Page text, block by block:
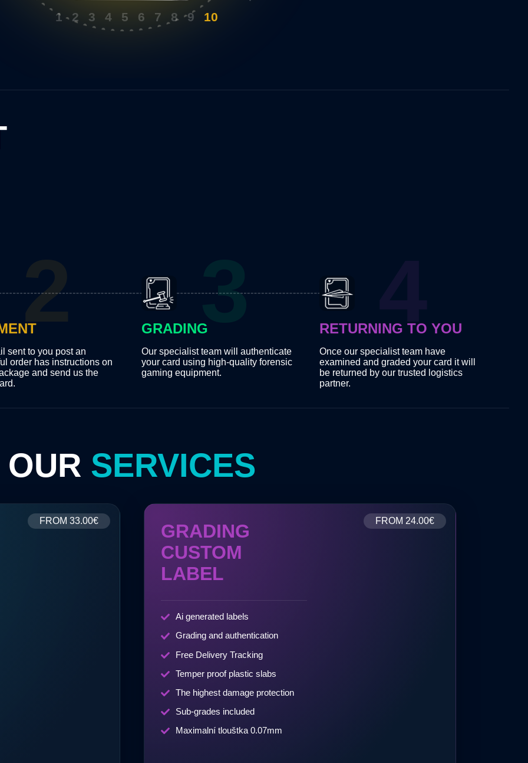
1 2 3 4 5 6 7 8 9 10
sent to you post an
order has instructions on
and send us the
GRADING
Our specialist team will authenticate
your card using high-quality forensic
gaming equipment.
RETURNING TO YOU
Once our specialist team have
examined and graded your card it will
be returned by our trusted logistics
partner.
OUR SERVICES
FROM 33.00€
GRADING
CUSTOM
LABEL
FROM 24.00€
Ai generated labels
Grading and authentication
Free Delivery Tracking
Temper proof plastic slabs
The highest damage protection
Sub-grades included
Maximalní tlouštka 0.07mm